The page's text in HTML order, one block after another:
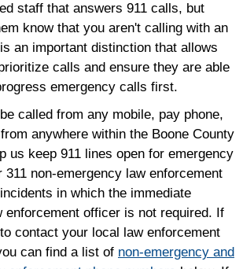
staff that answers 911 calls, but
know that you aren't calling with an
an important distinction that allows
calls and ensure they are able
emergency calls first.
called from any mobile, pay phone,
anywhere within the Boone County
us keep 911 lines open for emergency
non-emergency law enforcement
in which the immediate
enforcement officer is not required. If
contact your local law enforcement
can find a list of non-emergency and